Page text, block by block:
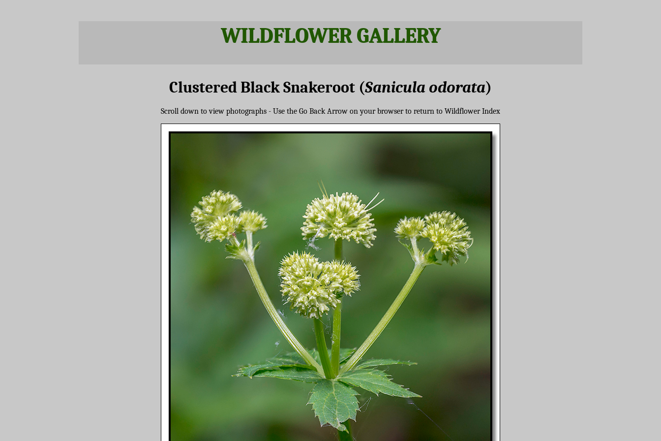
WILDFLOWER GALLERY
Clustered Black Snakeroot (Sanicula odorata)
Scroll down to view photographs - Use the Go Back Arrow on your browser to return to Wildflower Index